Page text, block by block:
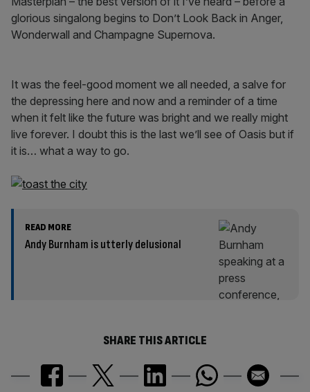
glorious singalong begins to Don’t Look Back in Anger,
Wonderwall and Champagne Supernova.
It was the feel-good moment we all needed, a salve for
the depressing here and now and a reminder of a time
when it felt like the future was bright and we really might
live forever. I doubt this is the last we’ll see of Oasis but if
it is… what a way to go.
READ MORE
Andy Burnham is utterly delusional
SHARE THIS ARTICLE